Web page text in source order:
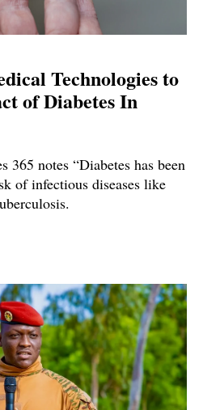
Technologies to
of Diabetes In
notes “Diabetes has been
of infectious diseases like